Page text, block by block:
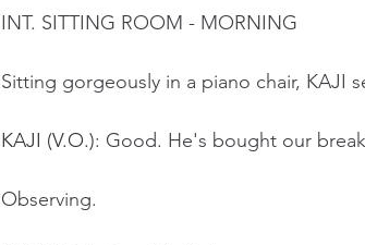
INT. SITTING ROOM - MORNING
Sitting gorgeously in a piano chair, KAJI
KAJI (V.O.): Good. He's bought our
Observing.